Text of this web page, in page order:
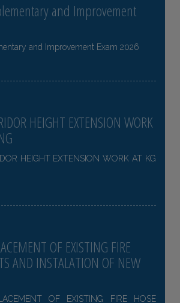
and Improvement
and Improvement Exam 2026
HEIGHT EXTENSION WORK
HEIGHT EXTENSION WORK AT KG
OF EXISTING FIRE
AND INSTALATION OF NEW
OF EXISTING FIRE HOSE